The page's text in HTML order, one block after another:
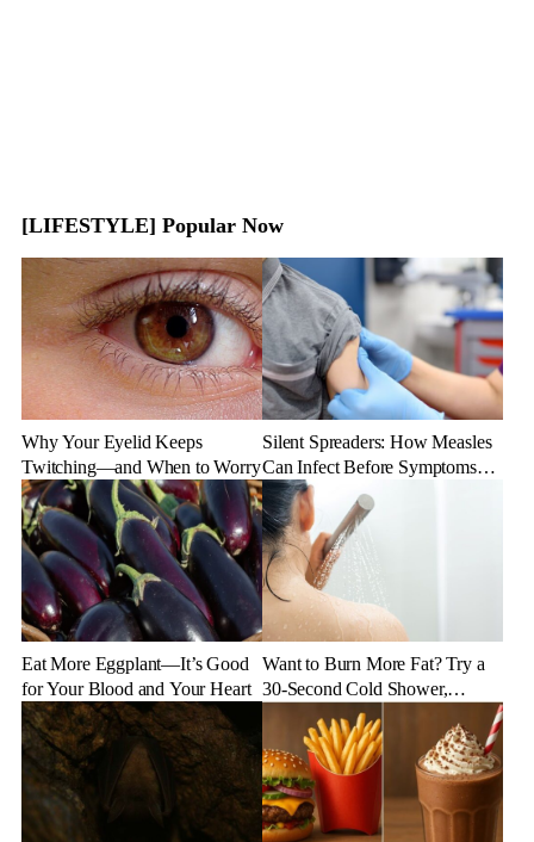
[LIFESTYLE] Popular Now
Why Your Eyelid Keeps
Twitching—and When to Worry
Silent Spreaders: How Measles
Can Infect Before Symptoms
Appear
Eat More Eggplant—It’s Good
for Your Blood and Your Heart
Want to Burn More Fat? Try a
30-Second Cold Shower,
Experts Say